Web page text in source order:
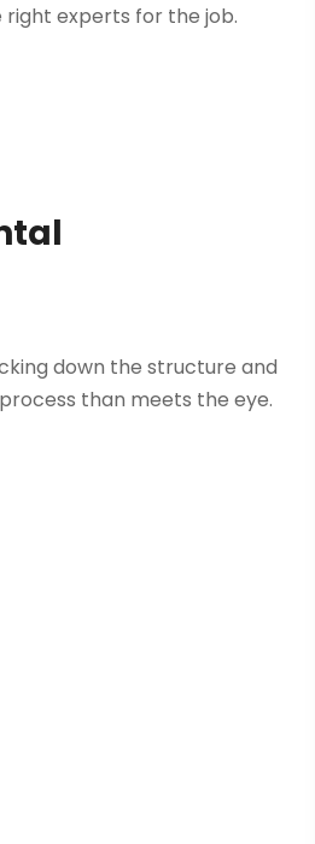
experts for the job.
down the structure and
than meets the eye.